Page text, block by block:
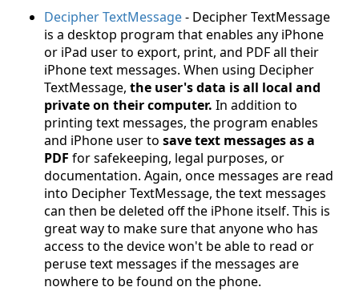
Decipher TextMessage- Decipher TextMessage
is a desktop program that enables any iPhone
or iPad user to export, print, and PDF all their
iPhone text messages. When using Decipher
TextMessage, the user's data is all local and
private on their computer. In addition to
printing text messages, the program enables
and iPhone user to save text messages as a
PDF for safekeeping, legal purposes, or
documentation. Again, once messages are read
into Decipher TextMessage, the text messages
can then be deleted off the iPhone itself. This is
great way to make sure that anyone who has
access to the device won't be able to read or
peruse text messages if the messages are
nowhere to be found on the phone.